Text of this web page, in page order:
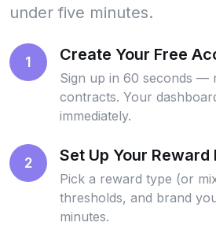
under five minutes.
1 Create Your Free
Sign up in 60 seconds —
contracts. Your
immediately.
2 Set Up Your Reward
Pick a reward type (or
thresholds, and brand
minutes.